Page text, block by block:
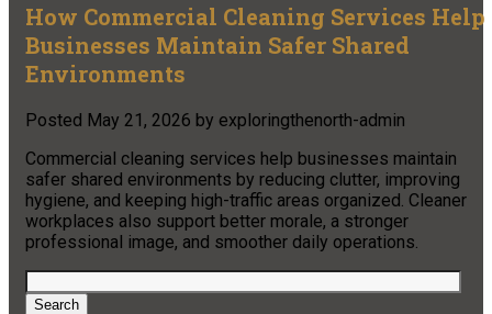
How Commercial Cleaning Services Help
Businesses Maintain Safer Shared
Environments
Posted May 21, 2026 by exploringthenorth-admin
Commercial cleaning services help businesses maintain
safer shared environments by reducing clutter, improving
hygiene, and keeping high-traffic areas organized. Cleaner
workplaces also support better morale, a stronger
professional image, and smoother daily operations.
Search
for:
Search